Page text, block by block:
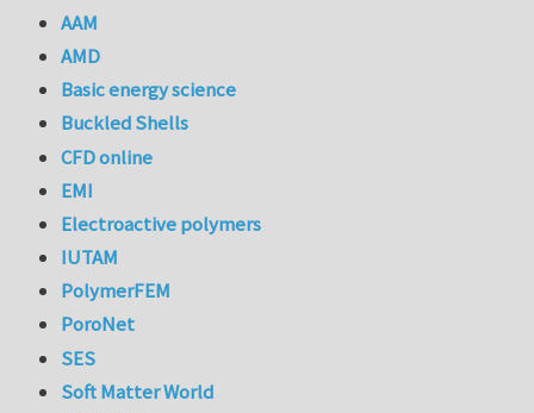
AAM
AMD
Basic energy science
Buckled Shells
CFD online
EMI
Electroactive polymers
IUTAM
PolymerFEM
PoroNet
SES
Soft Matter World